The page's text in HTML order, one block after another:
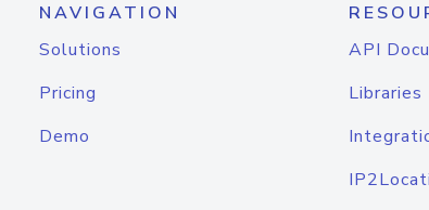
NAVIGATION
Solutions
Pricing
Demo
API
Libraries